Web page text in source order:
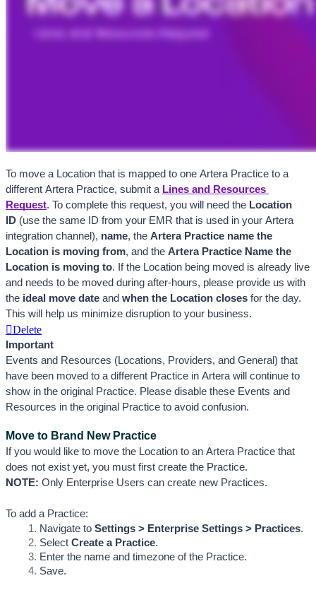
To move a Location that is mapped to one Artera Practice to a
different Artera Practice, submit a Lines and Resources
Request. To complete this request, you will need the Location
ID (use the same ID from your EMR that is used in your Artera
integration channel), name, the Artera Practice name the
Location is moving from, and the Artera Practice Name the
Location is moving to. If the Location being moved is already live
and needs to be moved during after-hours, please provide us with
the ideal move date and when the Location closes for the day.
This will help us minimize disruption to your business.
Delete
Important
Events and Resources (Locations, Providers, and General) that
have been moved to a different Practice in Artera will continue to
show in the original Practice. Please disable these Events and
Resources in the original Practice to avoid confusion.
Move to Brand New Practice
If you would like to move the Location to an Artera Practice that
does not exist yet, you must first create the Practice.
NOTE: Only Enterprise Users can create new Practices.
To add a Practice:
Navigate to Settings > Enterprise Settings > Practices.
Select Create a Practice.
Enter the name and timezone of the Practice.
Save.